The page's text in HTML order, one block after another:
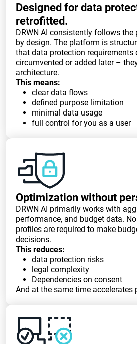
Designed for data
retrofitted.
DRWN AI consistently follows
by design. The platform is
that data protection requirements
circumvented or added later –
architecture.
This means:
clear data flows
defined purpose limitation
minimal data usage
full control for you as a user
Optimization without
DRWN AI primarily works with
performance, and budget data.
profiles are required to make
decisions.
This reduces:
data protection risks
legal complexity
Dependencies on consent
And at the same time accelerates